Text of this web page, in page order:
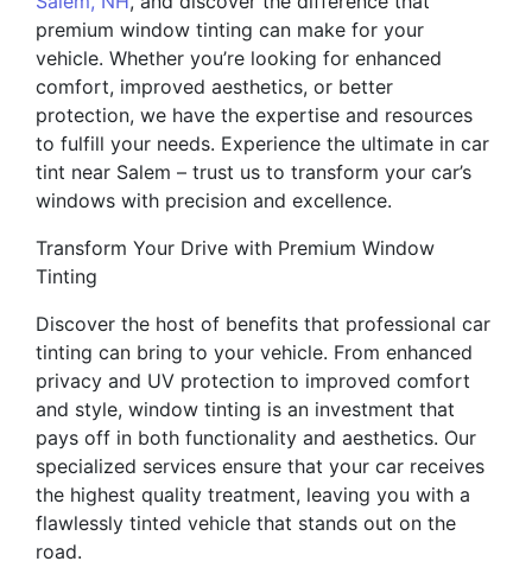
premium window tinting can make for your
vehicle. Whether you’re looking for enhanced
comfort, improved aesthetics, or better
protection, we have the expertise and resources
to fulfill your needs. Experience the ultimate in car
tint near Salem – trust us to transform your car’s
windows with precision and excellence.
Transform Your Drive with Premium Window
Tinting
Discover the host of benefits that professional car
tinting can bring to your vehicle. From enhanced
privacy and UV protection to improved comfort
and style, window tinting is an investment that
pays off in both functionality and aesthetics. Our
specialized services ensure that your car receives
the highest quality treatment, leaving you with a
flawlessly tinted vehicle that stands out on the
road.